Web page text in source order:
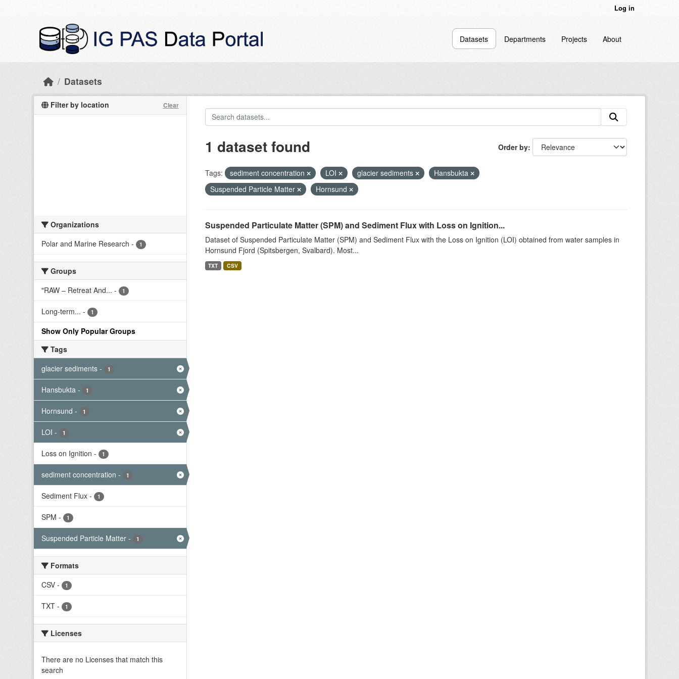
Log in
Datasets Departments Projects About
Datasets
Filter by location Clear
Organizations
Polar and Marine Research - 1
Groups
"RAW – Retreat And... - 1
Long-term... - 1
Show Only Popular Groups
Tags
glacier sediments - 1
Hansbukta - 1
Hornsund - 1
LOI - 1
Loss on Ignition - 1
sediment concentration - 1
Sediment Flux - 1
SPM - 1
Suspended Particle Matter - 1
Formats
CSV - 1
TXT - 1
Licenses
There are no Licenses that match this
search
Order by
1 dataset found
Tags: sediment concentration LOI glacier sediments
Hansbukta
Suspended Particle Matter
Hornsund
Suspended Particulate Matter (SPM) and Sediment Flux with Loss on Ignition...
Dataset of Suspended Particulate Matter (SPM) and Sediment Flux with the Loss on Ignition (LOI) obtained from water samples in
Hornsund Fjord (Spitsbergen, Svalbard). Most...
TXT CSV